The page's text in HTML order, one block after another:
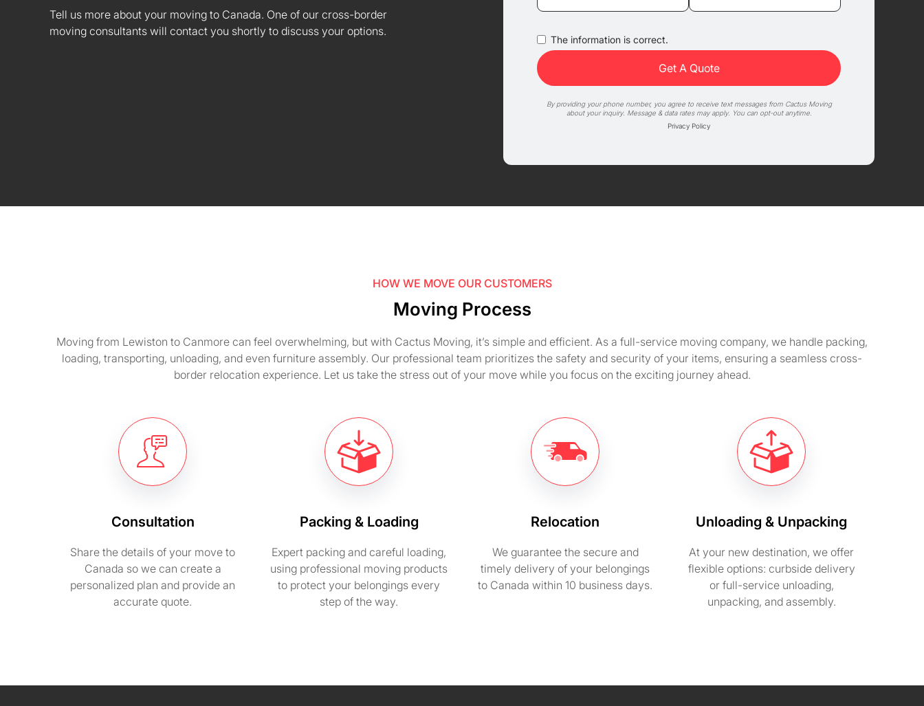
Tell us more about your moving to Canada. One of our cross-border
moving consultants will contact you shortly to discuss your options.
The information is correct.
By providing your phone number, you agree to receive text messages from Cactus Moving
about your inquiry. Message & data rates may apply. You can opt-out anytime.
Privacy Policy
HOW WE MOVE OUR CUSTOMERS
Moving Process
Moving from Lewiston to Canmore can feel overwhelming, but with Cactus Moving, it’s simple and efficient. As a full-service moving company, we handle packing,
loading, transporting, unloading, and even furniture assembly. Our professional team prioritizes the safety and security of your items, ensuring a seamless cross-
border relocation experience. Let us take the stress out of your move while you focus on the exciting journey ahead.
Consultation
Share the details of your move to
Canada so we can create a
personalized plan and provide an
accurate quote.
Packing & Loading
Expert packing and careful loading,
using professional moving products
to protect your belongings every
step of the way.
Relocation
We guarantee the secure and
timely delivery of your belongings
to Canada within 10 business days.
Unloading & Unpacking
At your new destination, we offer
flexible options: curbside delivery
or full-service unloading,
unpacking, and assembly.